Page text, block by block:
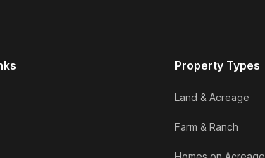
Property Types
Land & Acreage
Farm & Ranch